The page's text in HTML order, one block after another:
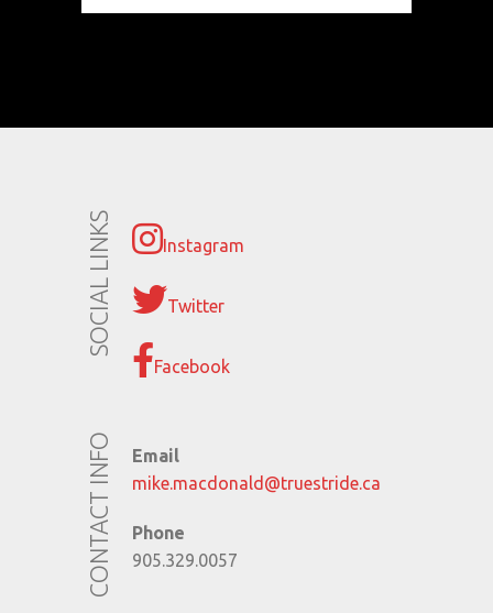
SOCIAL LINKS Instagram
Twitter
Facebook
CONTACT INFO
Email
mike.macdonald@truestride.ca
Phone
905.329.0057